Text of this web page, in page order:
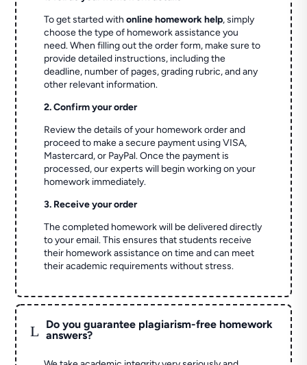
To get started withonline homework help, simply
choose the type of homework assistance you
need. When filling out the order form, make sure to
provide detailed instructions, including the
deadline, number of pages, grading rubric, and any
other relevant information.
2. Confirm your order
Review the details of your homework order and
proceed to make a secure payment using VISA,
Mastercard, or PayPal. Once the payment is
processed, our experts will begin working on your
homework immediately.
3. Receive your order
The completed homework will be delivered directly
to your email. This ensures that students receive
their homework assistance on time and can meet
their academic requirements without stress.
L
Do you guarantee plagiarism-free homework
answers?